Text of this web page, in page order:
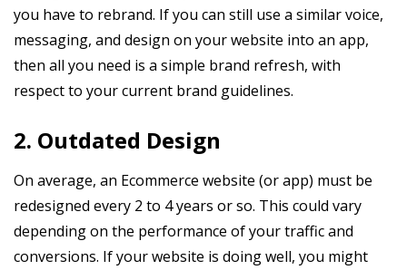
you have to rebrand. If you can still use a similar voice,
messaging, and design on your website into an app,
then all you need is a simple brand refresh, with
respect to your current brand guidelines.
2. Outdated Design
On average, an Ecommerce website (or app) must be
redesigned every 2 to 4 years or so. This could vary
depending on the performance of your traffic and
conversions. If your website is doing well, you might